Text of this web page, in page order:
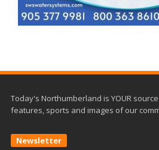
Today's Northumberland is YOUR
features, sports and images of our
Newsletter